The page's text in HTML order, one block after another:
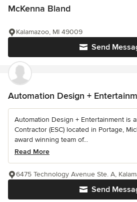
McKenna Bland
Send
Kalamazoo, MI 49009
Automation Design +
Automation Design + Entertainment is
Contractor (ESC) located in Portage,
award winning team of...
Read More
Send
6475 Technology Avenue Ste. A,